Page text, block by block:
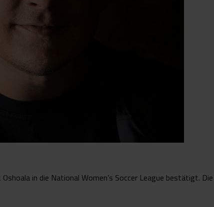
in die National Women’s Soccer League bestätigt.